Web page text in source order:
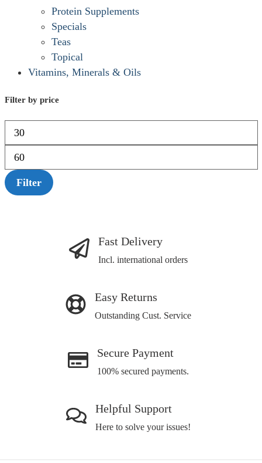
Protein Supplements
Specials
Teas
Topical
Vitamins, Minerals & Oils
Filter by price
Filter
Fast Delivery
Incl. international orders
Easy Returns
Outstanding Cust. Service
Secure Payment
100% secured payments.
Helpful Support
Here to solve your issues!